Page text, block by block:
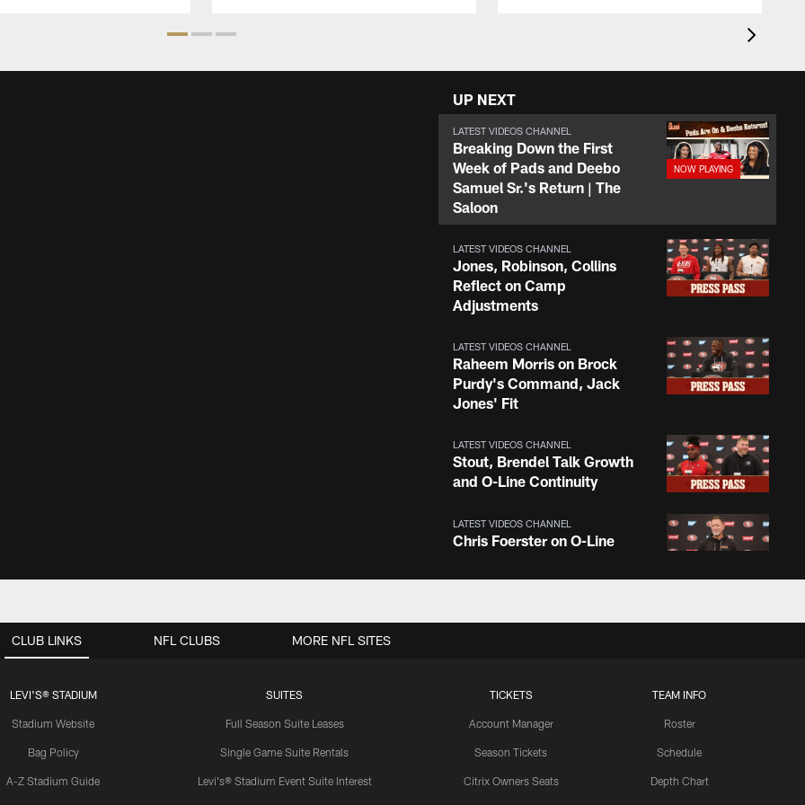
UP NEXT
LATEST VIDEOS CHANNEL
Breaking Down the First
Week of Pads and Deebo
Samuel Sr.'s Return | The
Saloon
LATEST VIDEOS CHANNEL
Jones, Robinson, Collins
Reflect on Camp
Adjustments
LATEST VIDEOS CHANNEL
Raheem Morris on Brock
Purdy's Command, Jack
Jones' Fit
LATEST VIDEOS CHANNEL
Stout, Brendel Talk Growth
and O-Line Continuity
LATEST VIDEOS CHANNEL
Chris Foerster on O-Line
NFL Top 100 Players of
LATEST VIDEOS CHANNEL
Competition
CLUB LINKS
LEVI'S® STADIUM
Stadium Website
Bag Policy
A-Z Stadium Guide
SUITES
Full Season Suite Leases
Single Game Suite Rentals
Levi's® Stadium Event Suite Interest
TICKETS
Account Manager
Season Tickets
Citrix Owners Seats
TEAM INFO
Roster
Schedule
Depth Chart
NFL CLUBS MORE NFL SITES